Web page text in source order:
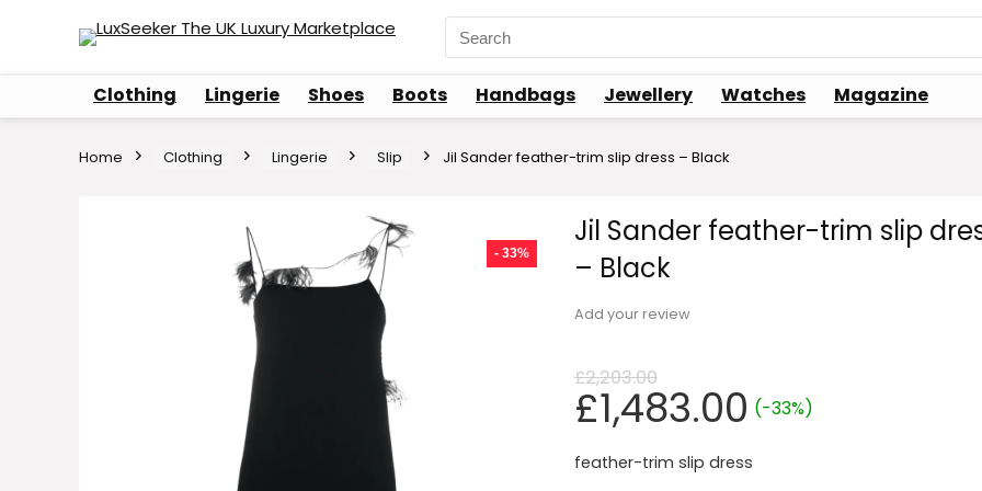
Search
for:
Clothing Lingerie Shoes Boots Handbags Jewellery Watches Magazine
Home Clothing Lingerie Slip Jil Sander feather-trim slip dress – Black
- 33%
Jil Sander feather-trim slip
– Black
Add your review
£2,203.00
Original
price
was:
£1,483.00Current
is:
(-33%)
feather-trim slip dress